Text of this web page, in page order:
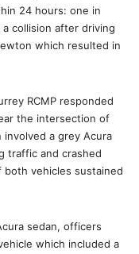
24 hours: one in
a collision after driving
which resulted in
RCMP responded
the intersection of
involved a grey Acura
traffic and crashed
both vehicles sustained
sedan, officers
which included a